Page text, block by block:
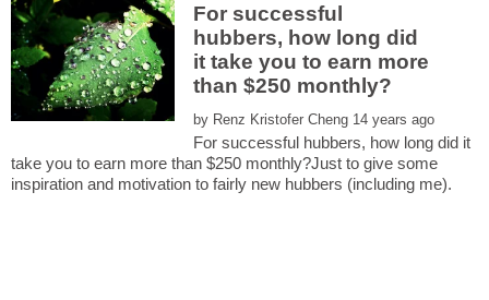
For successful
hubbers, how long did
it take you to earn more
by
For successful hubbers, how long did it
take you to earn more than $250 monthly?Just to give some